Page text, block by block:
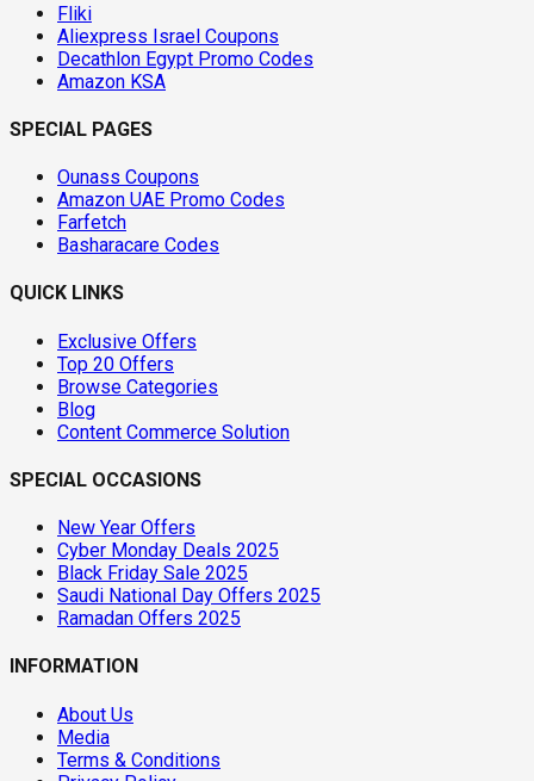
Fliki
Aliexpress Israel Coupons
Decathlon Egypt Promo Codes
Amazon KSA
SPECIAL PAGES
Ounass Coupons
Amazon UAE Promo Codes
Farfetch
Basharacare Codes
QUICK LINKS
Exclusive Offers
Top 20 Offers
Browse Categories
Blog
Content Commerce Solution
SPECIAL OCCASIONS
New Year Offers
Cyber Monday Deals 2025
Black Friday Sale 2025
Saudi National Day Offers 2025
Ramadan Offers 2025
INFORMATION
About Us
Media
Terms & Conditions